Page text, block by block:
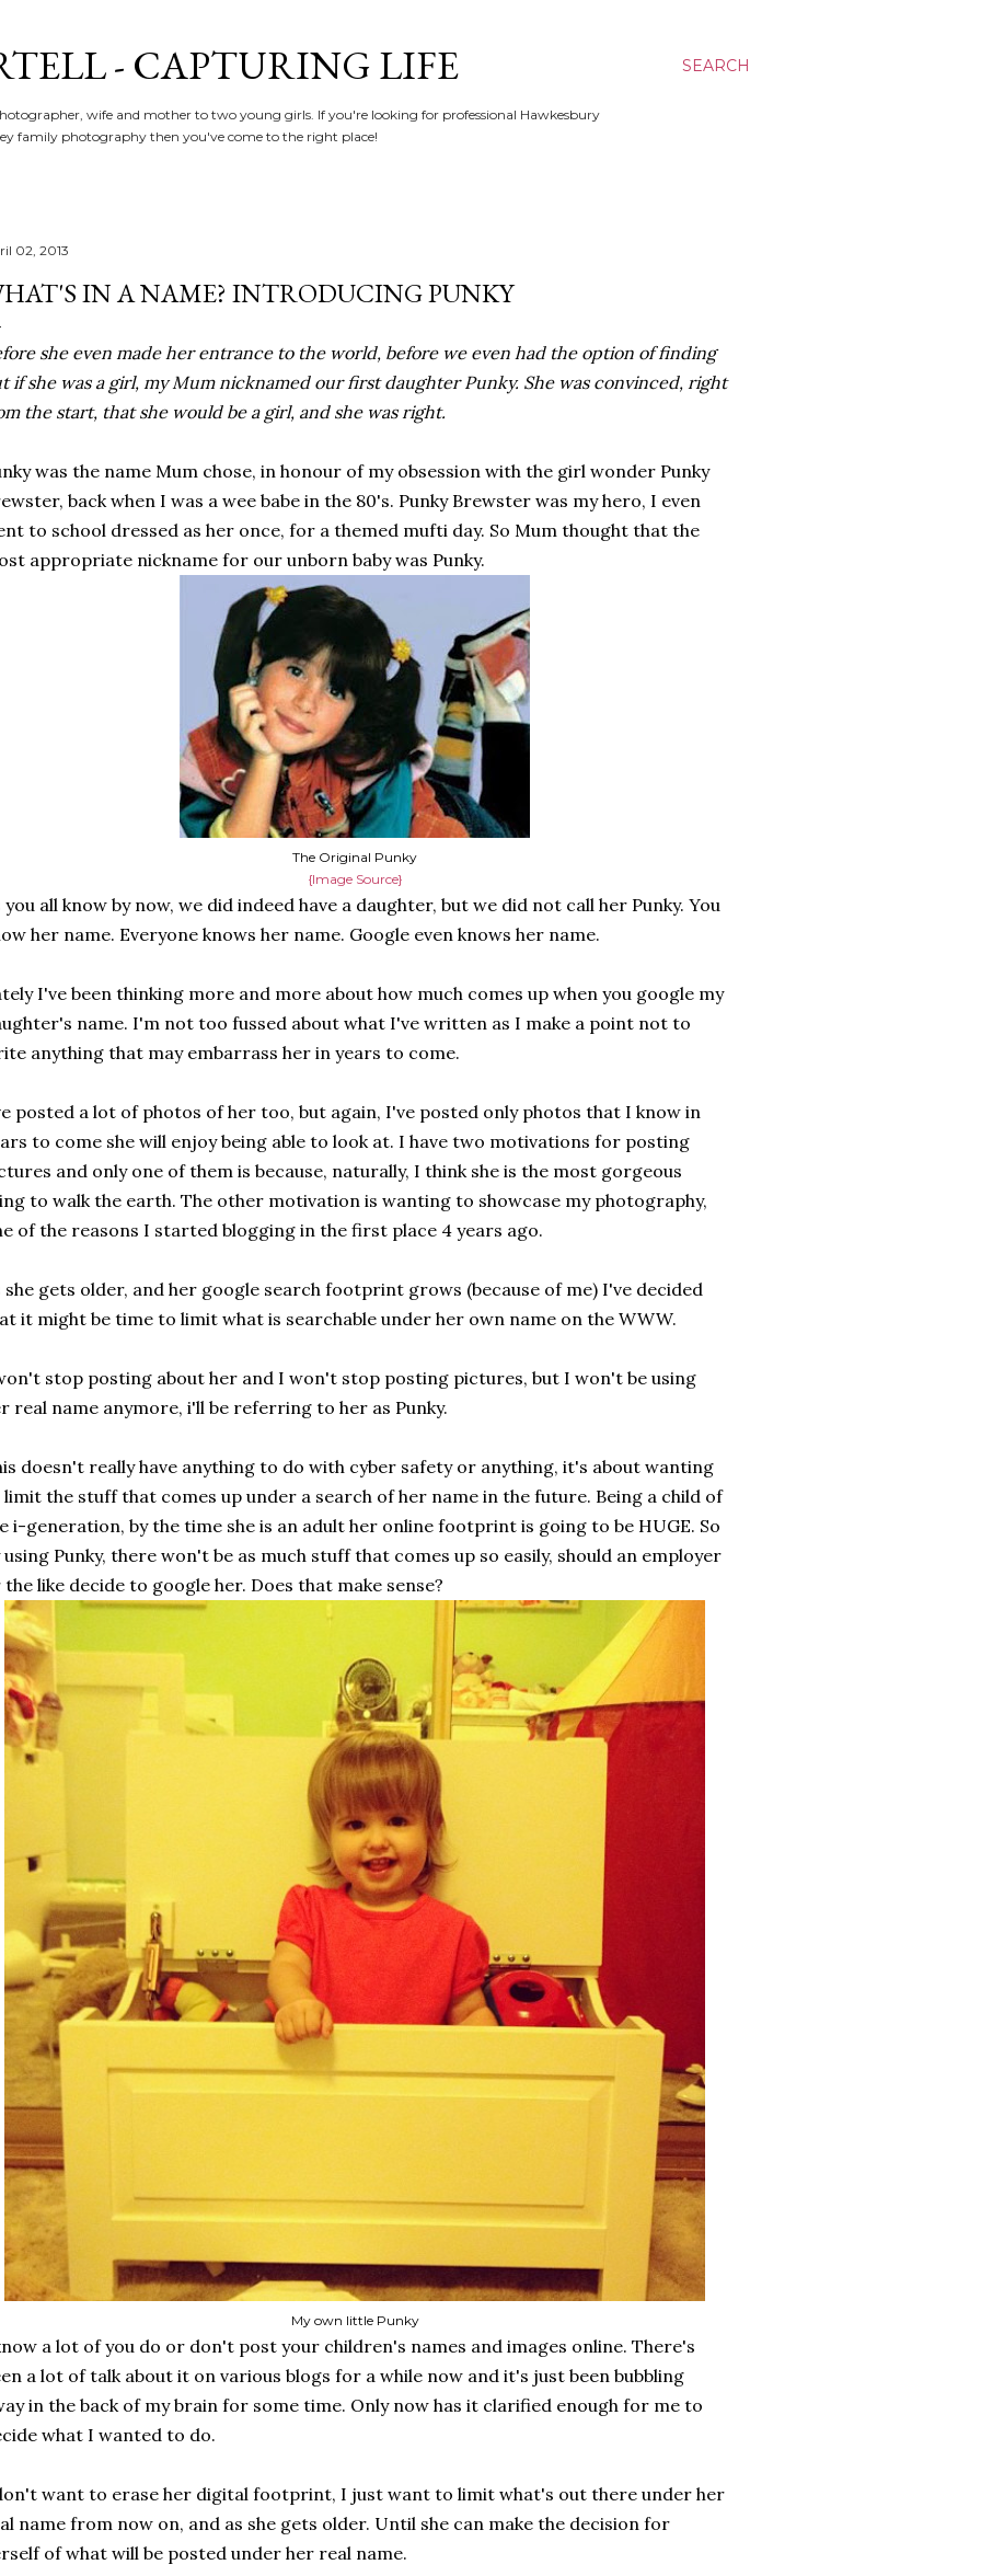
SEARCH
- CAPTURING LIFE
wife and mother to two young girls. If you're looking for professional Hawkesbury
family photography then you've come to the right place!
02, 2013
IN A NAME? INTRODUCING PUNKY
she even made her entrance to the world, before we even had the option of finding
if she was a girl, my Mum nicknamed our first daughter Punky. She was convinced, right
the start, that she would be a girl, and she was right.
was the name Mum chose, in honour of my obsession with the girl wonder Punky
back when I was a wee babe in the 80's. Punky Brewster was my hero, I even
to school dressed as her once, for a themed mufti day. So Mum thought that the
appropriate nickname for our unborn baby was Punky.
The Original Punky
{Image Source}
you all know by now, we did indeed have a daughter, but we did not call her Punky. You
her name. Everyone knows her name. Google even knows her name.
I've been thinking more and more about how much comes up when you google my
name. I'm not too fussed about what I've written as I make a point not to
anything that may embarrass her in years to come.
posted a lot of photos of her too, but again, I've posted only photos that I know in
to come she will enjoy being able to look at. I have two motivations for posting
and only one of them is because, naturally, I think she is the most gorgeous
to walk the earth. The other motivation is wanting to showcase my photography,
of the reasons I started blogging in the first place 4 years ago.
she gets older, and her google search footprint grows (because of me) I've decided
it might be time to limit what is searchable under her own name on the WWW.
stop posting about her and I won't stop posting pictures, but I won't be using
real name anymore, i'll be referring to her as Punky.
doesn't really have anything to do with cyber safety or anything, it's about wanting
the stuff that comes up under a search of her name in the future. Being a child of
i-generation, by the time she is an adult her online footprint is going to be HUGE. So
using Punky, there won't be as much stuff that comes up so easily, should an employer
the like decide to google her. Does that make sense?
My own little Punky
a lot of you do or don't post your children's names and images online. There's
a lot of talk about it on various blogs for a while now and it's just been bubbling
in the back of my brain for some time. Only now has it clarified enough for me to
what I wanted to do.
want to erase her digital footprint, I just want to limit what's out there under her
name from now on, and as she gets older. Until she can make the decision for
of what will be posted under her real name.